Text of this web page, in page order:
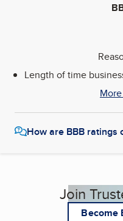
Length of time
How are BBB ratings
Join
Become